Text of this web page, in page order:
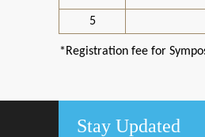
5
*Registration fee for
Stay Updated